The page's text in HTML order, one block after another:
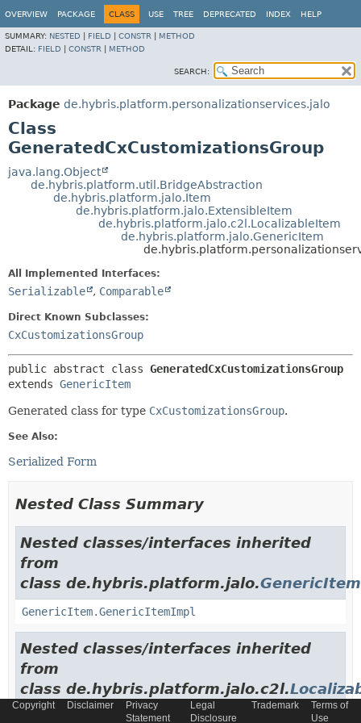
OVERVIEW PACKAGE CLASS USE TREE DEPRECATED INDEX HELP
SUMMARY: NESTED FIELD CONSTR
METHOD
DETAIL: FIELD CONSTR METHOD
SEARCH:
Package de.hybris.platform.personalizationservices.jalo
Class
GeneratedCxCustomizationsGroup
java.lang.Object
de.hybris.platform.util.BridgeAbstraction
de.hybris.platform.jalo.Item
de.hybris.platform.jalo.ExtensibleItem
de.hybris.platform.jalo.c2l.LocalizableItem
de.hybris.platform.jalo.GenericItem
All Implemented Interfaces:
Serializable , Comparable
Direct Known Subclasses:
CxCustomizationsGroup
public abstract class GeneratedCxCustomizationsGroup
extends GenericItem
Generated class for type CxCustomizationsGroup.
See Also:
Serialized Form
Nested Class Summary
Nested classes/interfaces inherited
from
class de.hybris.platform.jalo.GenericItem
GenericItem.GenericItemImpl
Nested classes/interfaces inherited
from
class de.hybris.platform.jalo.c2l.
LocalizableItem.LocalizableItemImpl
Copyright Disclaimer
Privacy
Statement
Legal
Disclosure
Trademark
Terms of
Use